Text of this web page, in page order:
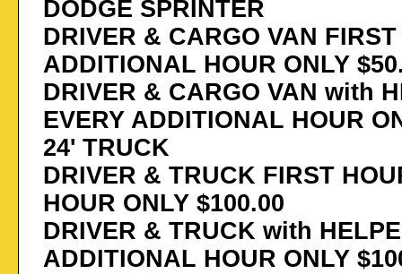
DODGE SPRINTER
DRIVER & CARGO VAN
ADDITIONAL HOUR ONLY
DRIVER & CARGO VAN with
EVERY ADDITIONAL HOUR
24' TRUCK
DRIVER & TRUCK FIRST
HOUR ONLY $100.00
DRIVER & TRUCK with
ADDITIONAL HOUR ONLY